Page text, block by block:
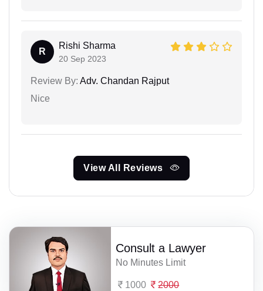
R
Rishi Sharma
20 Sep 2023
Review By: Adv. Chandan Rajput
Nice
View All Reviews
Consult a Lawyer
No Minutes Limit
1000 2000